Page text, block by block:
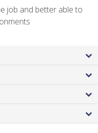
job and better able to